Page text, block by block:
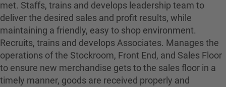
met. Staffs, trains and develops leadership team to
deliver the desired sales and profit results, while
maintaining a friendly, easy to shop environment.
Recruits, trains and develops Associates. Manages the
operations of the Stockroom, Front End, and Sales Floor
to ensure new merchandise gets to the sales floor in a
timely manner, goods are received properly and